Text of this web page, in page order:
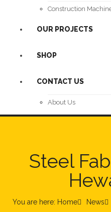
Construction
OUR PROJECTS
SHOP
CONTACT US
About Us
Steel
You are here: Home News